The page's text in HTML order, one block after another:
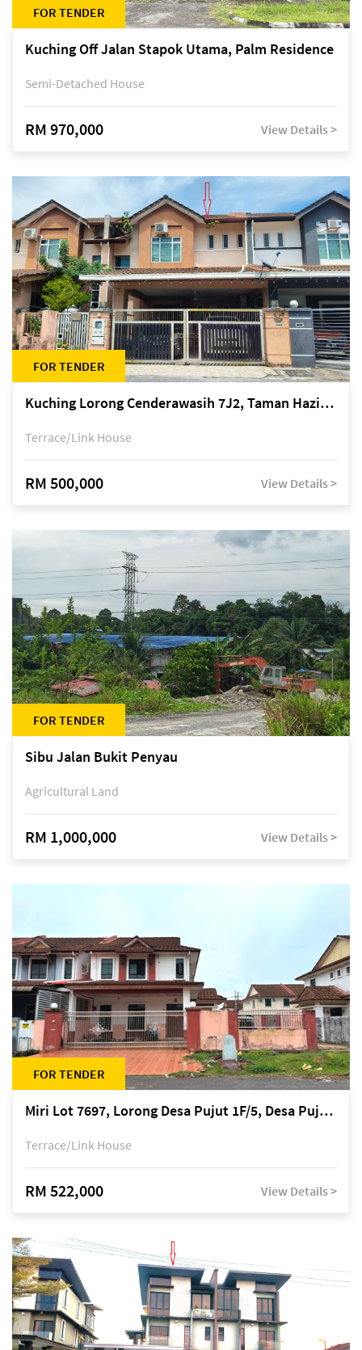
FOR TENDER
Kuching Off Jalan Stapok Utama, Palm Residence
Semi-Detached House
RM 970,000 View Details >
FOR TENDER
Kuching Lorong Cenderawasih 7J2, Taman Haziiq, off Jalan Depo
Terrace/Link House
RM 500,000 View Details >
FOR TENDER
Sibu Jalan Bukit Penyau
Agricultural Land
RM 1,000,000 View Details >
FOR TENDER
Miri Lot 7697, Lorong Desa Pujut 1F/5, Desa Pujut 2, 98000 Miri
Terrace/Link House
RM 522,000 View Details >